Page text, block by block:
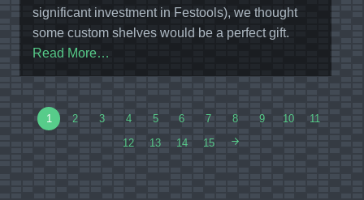
significant investment in Festools), we thought
some custom shelves would be a perfect gift.
Read More…
1 2 3 4 5 6 7 8 9 10 11
12 13 14 15